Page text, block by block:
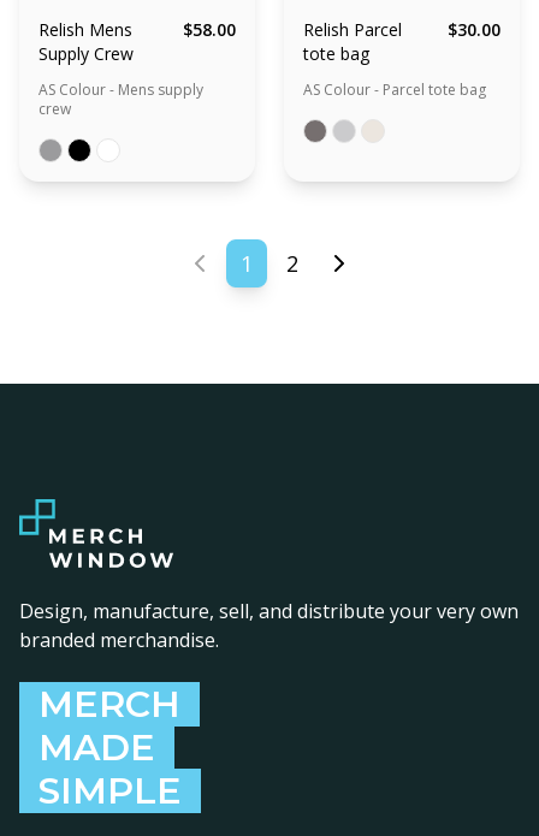
Relish Mens
Supply Crew
$58.00
AS Colour - Mens supply
crew
Relish Parcel
tote bag
$30.00
AS Colour - Parcel tote bag
Previous page
1 2
Next page
Design, manufacture, sell, and distribute your very own
branded merchandise.
MERCH
MADE
SIMPLE